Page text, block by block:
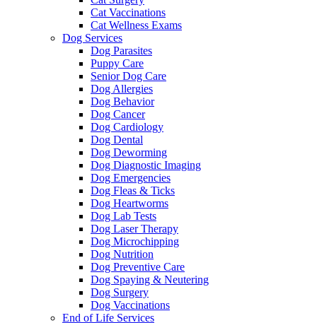
Cat Vaccinations
Cat Wellness Exams
Dog Services
Dog Parasites
Puppy Care
Senior Dog Care
Dog Allergies
Dog Behavior
Dog Cancer
Dog Cardiology
Dog Dental
Dog Deworming
Dog Diagnostic Imaging
Dog Emergencies
Dog Fleas & Ticks
Dog Heartworms
Dog Lab Tests
Dog Laser Therapy
Dog Microchipping
Dog Nutrition
Dog Preventive Care
Dog Spaying & Neutering
Dog Surgery
Dog Vaccinations
End of Life Services